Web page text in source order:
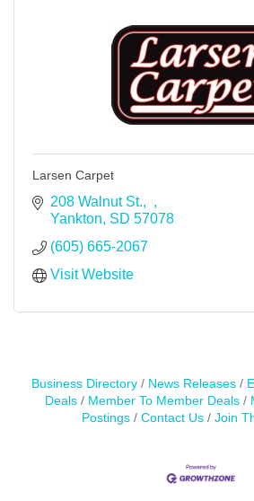
Larsen Carpet
208 Walnut St.
Yankton SD 57078
(605) 665-2067
Visit Website
Business Directory News Releases
Deals
Member To Member Deals
Postings
Contact Us Join